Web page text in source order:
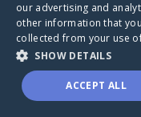
A world where
our advertising and
other information that
collected from your use
SHOW DETAILS
ACCEPT ALL